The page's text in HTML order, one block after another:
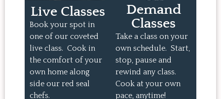
Live Classes
Book your spot in
one of our coveted
live class. Cook in
the comfort of your
own home along
side our red seal
chefs.
Demand
Classes
Take a class on your
own schedule. Start,
stop, pause and
rewind any class.
Cook at your own
pace, anytime!